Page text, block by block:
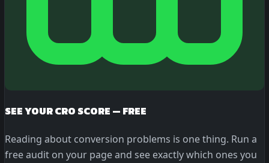
SEE YOUR CRO SCORE — FREE
Reading about conversion problems is one thing. Run a
free audit on your page and see exactly which ones you